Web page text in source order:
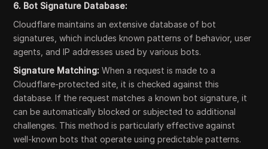
6. Bot Signature Database:
Cloudflare maintains an extensive database of bot
signatures, which includes known patterns of behavior, user
agents, and IP addresses used by various bots.
Signature Matching: When a request is made to a
Cloudflare-protected site, it is checked against this
database. If the request matches a known bot signature, it
can be automatically blocked or subjected to additional
challenges. This method is particularly effective against
well-known bots that operate using predictable patterns.